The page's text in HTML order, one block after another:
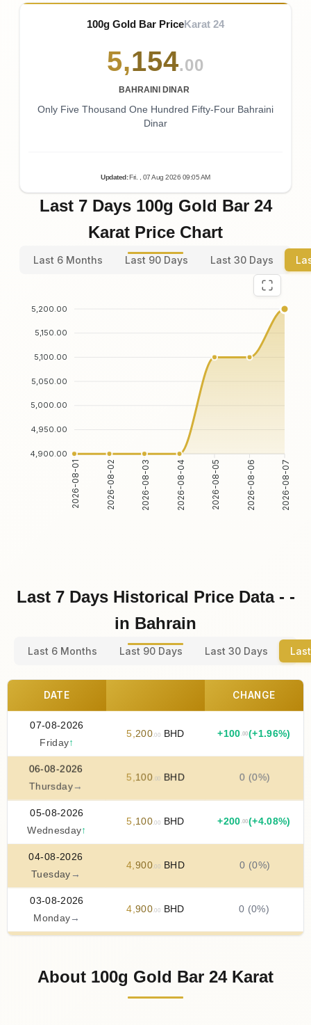
100g Gold Bar PriceKarat 24
5,154.00
BAHRAINI DINAR
Only Five Thousand One Hundred Fifty-Four Bahraini
Dinar
Updated : Fri. , 07Aug 2026 09:05AM
Last 7 Days 100g Gold Bar 24
Karat Price Chart
Last 6 Months Last 90 Days Last 30 Days
5,200.00
5,150.00
5,100.00
5,050.00
5,000.00
4,950.00
4,900.00
2026-08-01 2026-08-02 2026-08-03 2026-08-04 2026-08-05 2026-08-06 2026-08-07
Last 7 Days Historical Price Data - -
in Bahrain
Last 6 Months Last 90 Days Last 30 Days
DATE CHANGE
07-08-2026
Friday↑
5,200.00 BHD +100.00(+1.96%)
06-08-2026
Thursday→
5,100 .00 BHD 0 (0%)
05-08-2026
Wednesday↑
5,100.00 BHD +200.00(+4.08%)
04-08-2026
Tuesday →
4,900.00 BHD 0 (0%)
03-08-2026
Monday →
4,900.00 BHD 0 (0%)
4,900.00BHD
About 100g Gold Bar 24 Karat